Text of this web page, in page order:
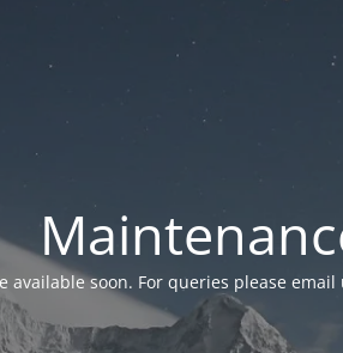
available soon. For queries please email